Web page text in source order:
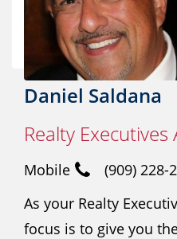
Daniel Saldana
Realty Executives
Mobile
(909) 228-
As your Realty
focus is to give you